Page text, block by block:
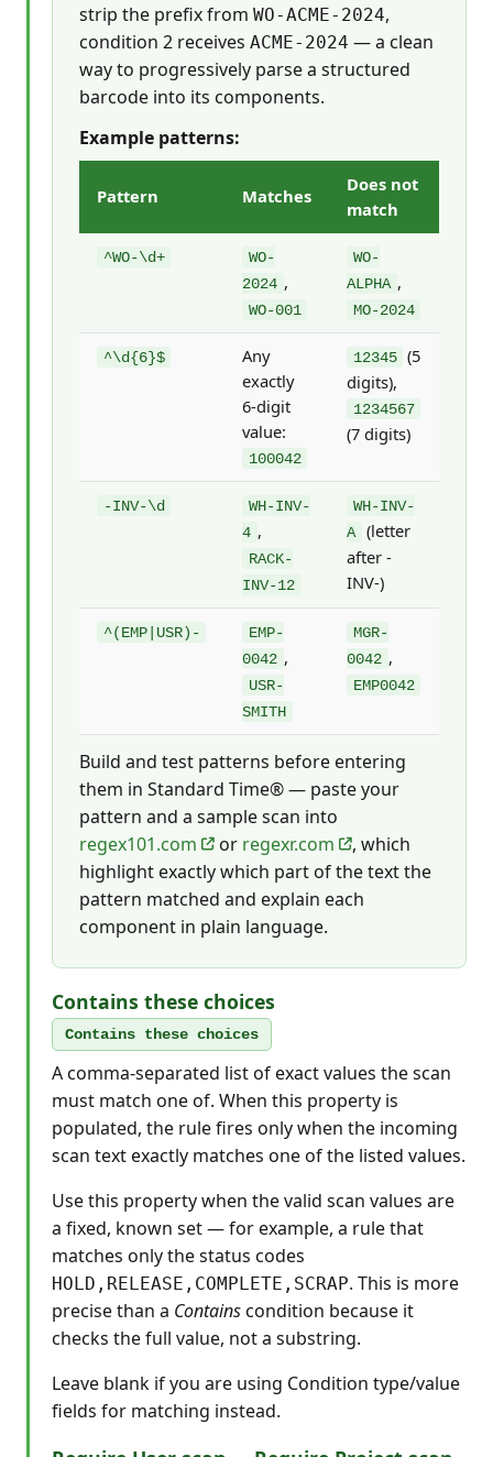
strip the prefix from WO-ACME-2024,
condition 2 receives ACME-2024 — a clean
way to progressively parse a structured
barcode into its components.
Example patterns:
Pattern Matches
Does not
match
^WO-\d+
WO-
2024 ,
WO-001
WO-
ALPHA ,
MO-2024
^\d{6}$
Any
exactly
6-digit
value:
100042
12345 (5
digits),
1234567
(7 digits)
-INV-\d
WH-INV-
4 ,
RACK-
INV-12
WH-INV-
A
(letter
after -
INV-)
^(EMP|USR)-
EMP-
0042 ,
USR-
SMITH
MGR-
0042 ,
EMP0042
Build and test patterns before entering
them in Standard Time® — paste your
pattern and a sample scan into
regex101.com
or regexr.com
, which
highlight exactly which part of the text the
pattern matched and explain each
component in plain language.
Contains these choices
Contains these choices
A comma-separated list of exact values the scan
must match one of. When this property is
populated, the rule fires only when the incoming
scan text exactly matches one of the listed values.
Use this property when the valid scan values are
a fixed, known set — for example, a rule that
matches only the status codes
HOLD,RELEASE,COMPLETE,SCRAP. This is more
precise than a Containscondition because it
checks the full value, not a substring.
Leave blank if you are using Condition type/value
fields for matching instead.